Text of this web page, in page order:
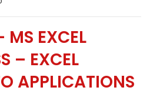
EXCEL
– EXCEL
APPLICATIONS